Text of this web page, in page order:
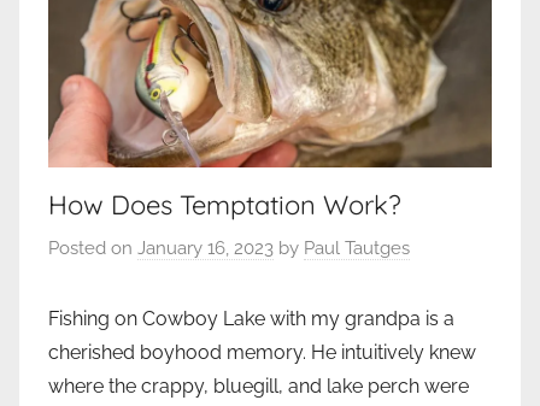
How Does Temptation Work?
Posted on January 16, 2023 by Paul Tautges
Fishing on Cowboy Lake with my grandpa is a
cherished boyhood memory. He intuitively knew
where the crappy, bluegill, and lake perch were